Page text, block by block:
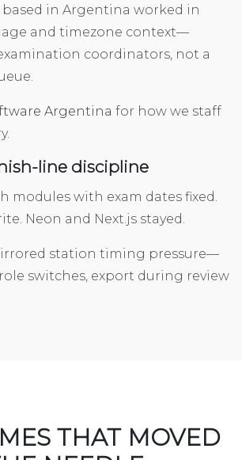
in Argentina worked in
and timezone context—
coordinators, not a
Argentina for how we staff
line discipline
modules with exam dates fixed.
Neon and Next.js stayed.
station timing pressure—
switches, export during review
THAT MOVED